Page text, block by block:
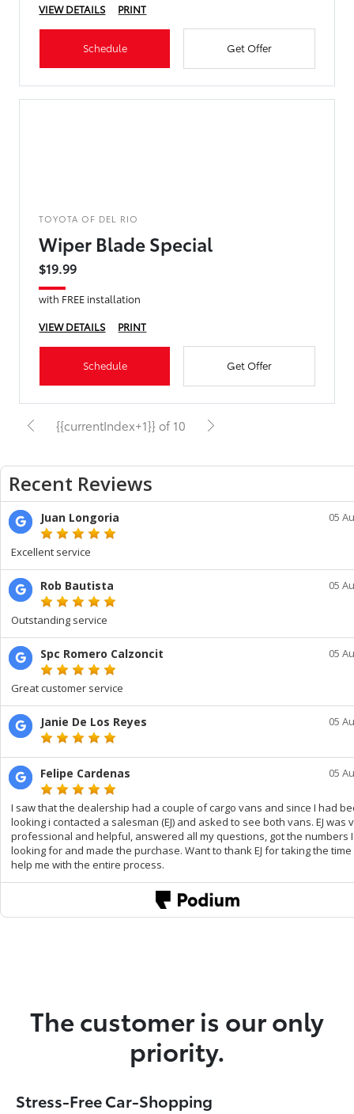
VIEW DETAILS
PRINT
Schedule Get Offer
TOYOTA OF DEL RIO
Wiper Blade Special
$19.99
with FREE installation
VIEW DETAILS
PRINT
Schedule Get Offer
{{currentIndex+1}} of 10
The customer is our only
priority.
Stress-Free Car-Shopping